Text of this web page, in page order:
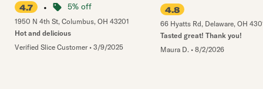
4.7
• 5% off
1950 N 4th St, Columbus, OH 43201
Hot and delicious
Verified Slice Customer • 3/9/2025
4.8
66 Hyatts Rd, Delaware, OH
Tasted great! Thank you!
Maura D. • 8/2/2026